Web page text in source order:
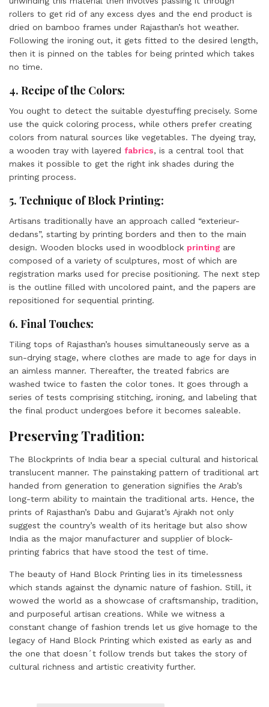
rollers to get rid of any excess dyes and the end product is
dried on bamboo frames under Rajasthan’s hot weather.
Following the ironing out, it gets fitted to the desired length,
then it is pinned on the tables for being printed which takes
no time.
4. Recipe of the Colors:
You ought to detect the suitable dyestuffing precisely. Some
use the quick coloring process, while others prefer creating
colors from natural sources like vegetables. The dyeing tray,
a wooden tray with layered fabrics, is a central tool that
makes it possible to get the right ink shades during the
printing process.
5. Technique of Block Printing:
Artisans traditionally have an approach called “exterieur-
dedans”, starting by printing borders and then to the main
design. Wooden blocks used in woodblock printing are
composed of a variety of sculptures, most of which are
registration marks used for precise positioning. The next step
is the outline filled with uncolored paint, and the papers are
repositioned for sequential printing.
6. Final Touches:
Tiling tops of Rajasthan’s houses simultaneously serve as a
sun-drying stage, where clothes are made to age for days in
an aimless manner. Thereafter, the treated fabrics are
washed twice to fasten the color tones. It goes through a
series of tests comprising stitching, ironing, and labeling that
the final product undergoes before it becomes saleable.
Preserving Tradition:
The Blockprints of India bear a special cultural and historical
translucent manner. The painstaking pattern of traditional art
handed from generation to generation signifies the Arab’s
long-term ability to maintain the traditional arts. Hence, the
prints of Rajasthan’s Dabu and Gujarat’s Ajrakh not only
suggest the country’s wealth of its heritage but also show
India as the major manufacturer and supplier of block-
printing fabrics that have stood the test of time.
The beauty of Hand Block Printing lies in its timelessness
which stands against the dynamic nature of fashion. Still, it
wowed the world as a showcase of craftsmanship, tradition,
and purposeful artisan creations. While we witness a
constant change of fashion trends let us give homage to the
legacy of Hand Block Printing which existed as early as and
the one that doesn´t follow trends but takes the story of
cultural richness and artistic creativity further.